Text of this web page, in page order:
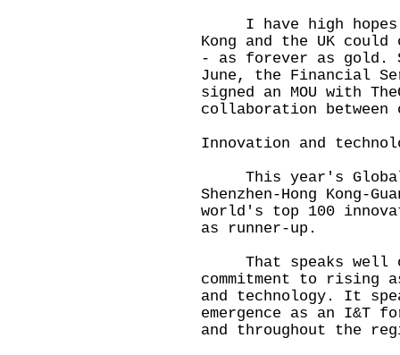
I have high hopes
Kong and the UK
- as forever as gold.
June, the Financial
signed an MOU with
collaboration
Innovation and
This year's Global
Shenzhen-Hong
world's top 100
as runner-up.
That speaks well
commitment to rising
and technology. It
emergence as an I&T
and throughout the